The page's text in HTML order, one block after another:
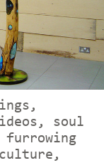
soul
furrowing